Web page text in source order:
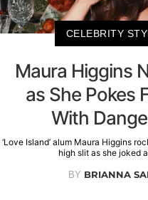
CELEBRITY
Maura Higgins
as She Pokes
With
‘Love Island’ alum Maura Higgins
high slit as she joked
BY BRIANNA